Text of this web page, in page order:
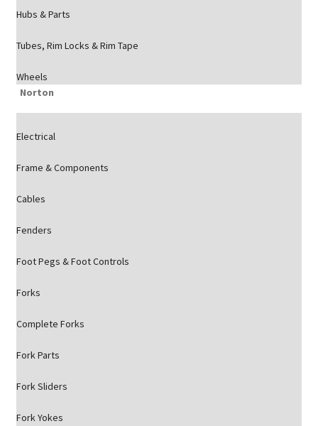
Hubs & Parts
Tubes, Rim Locks & Rim Tape
Wheels
Norton
Electrical
Frame & Components
Cables
Fenders
Foot Pegs & Foot Controls
Forks
Complete Forks
Fork Parts
Fork Sliders
Fork Yokes